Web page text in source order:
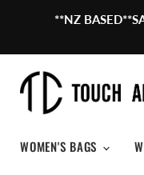
**NZ
WOMEN'S BAGS